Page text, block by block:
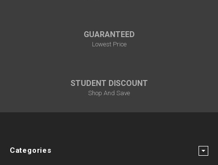
GUARANTEED
Lowest Price
STUDENT DISCOUNT
Shop And Save
Categories